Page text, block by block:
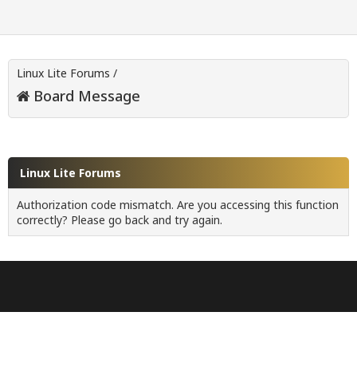
Linux Lite Forums /
Board Message
Linux Lite Forums
Authorization code mismatch. Are you accessing this function
correctly? Please go back and try again.